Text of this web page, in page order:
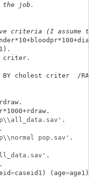
the job.
criteria (I assume
cholest criter  /RANK
pop.sav' .
=caseid1) (age=age1)